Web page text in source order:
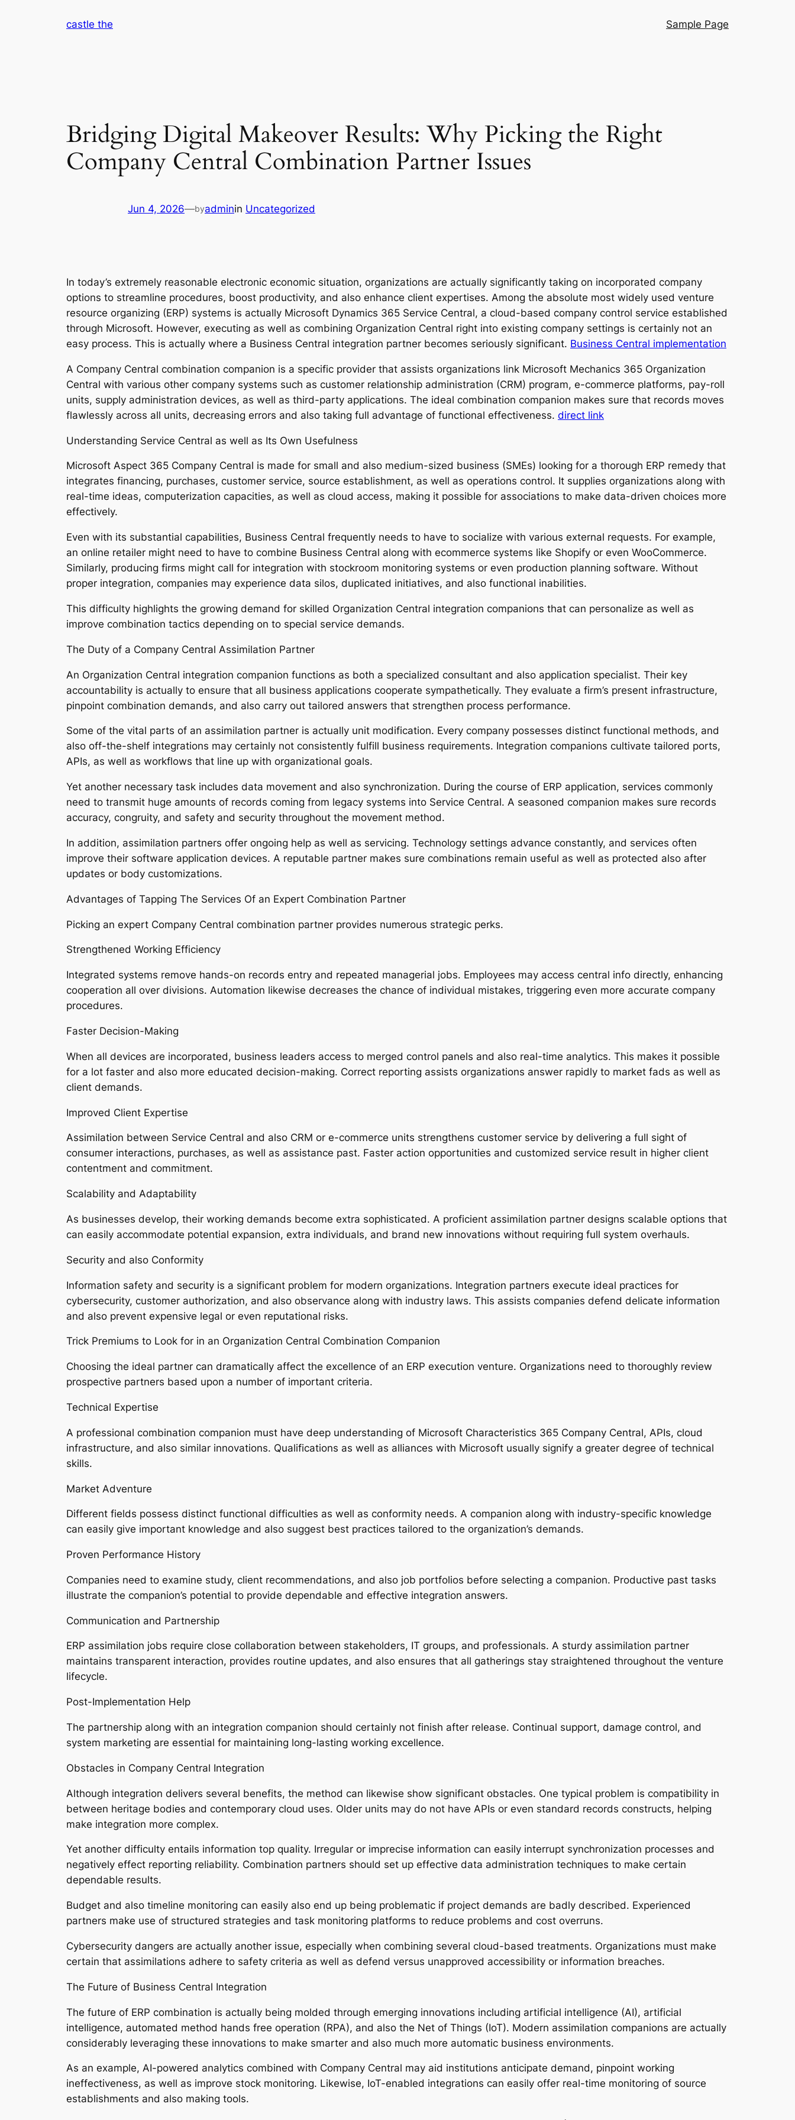
castle the Sample Page
Bridging Digital Makeover Results: Why Picking the Right
Company Central Combination Partner Issues
Jun 4, 2026—byadminin Uncategorized
In today’s extremely reasonable electronic economic situation, organizations are actually significantly taking on incorporated company
options to streamline procedures, boost productivity, and also enhance client expertises. Among the absolute most widely used venture
resource organizing (ERP) systems is actually Microsoft Dynamics 365 Service Central, a cloud-based company control service established
through Microsoft. However, executing as well as combining Organization Central right into existing company settings is certainly not an
easy process. This is actually where a Business Central integration partner becomes seriously significant. Business Central implementation
A Company Central combination companion is a specific provider that assists organizations link Microsoft Mechanics 365 Organization
Central with various other company systems such as customer relationship administration (CRM) program, e-commerce platforms, pay-roll
units, supply administration devices, as well as third-party applications. The ideal combination companion makes sure that records moves
flawlessly across all units, decreasing errors and also taking full advantage of functional effectiveness. direct link
Understanding Service Central as well as Its Own Usefulness
Microsoft Aspect 365 Company Central is made for small and also medium-sized business (SMEs) looking for a thorough ERP remedy that
integrates financing, purchases, customer service, source establishment, as well as operations control. It supplies organizations along with
real-time ideas, computerization capacities, as well as cloud access, making it possible for associations to make data-driven choices more
effectively.
Even with its substantial capabilities, Business Central frequently needs to have to socialize with various external requests. For example,
an online retailer might need to have to combine Business Central along with ecommerce systems like Shopify or even WooCommerce.
Similarly, producing firms might call for integration with stockroom monitoring systems or even production planning software. Without
proper integration, companies may experience data silos, duplicated initiatives, and also functional inabilities.
This difficulty highlights the growing demand for skilled Organization Central integration companions that can personalize as well as
improve combination tactics depending on to special service demands.
The Duty of a Company Central Assimilation Partner
An Organization Central integration companion functions as both a specialized consultant and also application specialist. Their key
accountability is actually to ensure that all business applications cooperate sympathetically. They evaluate a firm’s present infrastructure,
pinpoint combination demands, and also carry out tailored answers that strengthen process performance.
Some of the vital parts of an assimilation partner is actually unit modification. Every company possesses distinct functional methods, and
also off-the-shelf integrations may certainly not consistently fulfill business requirements. Integration companions cultivate tailored ports,
APIs, as well as workflows that line up with organizational goals.
Yet another necessary task includes data movement and also synchronization. During the course of ERP application, services commonly
need to transmit huge amounts of records coming from legacy systems into Service Central. A seasoned companion makes sure records
accuracy, congruity, and safety and security throughout the movement method.
In addition, assimilation partners offer ongoing help as well as servicing. Technology settings advance constantly, and services often
improve their software application devices. A reputable partner makes sure combinations remain useful as well as protected also after
updates or body customizations.
Advantages of Tapping The Services Of an Expert Combination Partner
Picking an expert Company Central combination partner provides numerous strategic perks.
Strengthened Working Efficiency
Integrated systems remove hands-on records entry and repeated managerial jobs. Employees may access central info directly, enhancing
cooperation all over divisions. Automation likewise decreases the chance of individual mistakes, triggering even more accurate company
procedures.
Faster Decision-Making
When all devices are incorporated, business leaders access to merged control panels and also real-time analytics. This makes it possible
for a lot faster and also more educated decision-making. Correct reporting assists organizations answer rapidly to market fads as well as
client demands.
Improved Client Expertise
Assimilation between Service Central and also CRM or e-commerce units strengthens customer service by delivering a full sight of
consumer interactions, purchases, as well as assistance past. Faster action opportunities and customized service result in higher client
contentment and commitment.
Scalability and Adaptability
As businesses develop, their working demands become extra sophisticated. A proficient assimilation partner designs scalable options that
can easily accommodate potential expansion, extra individuals, and brand new innovations without requiring full system overhauls.
Security and also Conformity
Information safety and security is a significant problem for modern organizations. Integration partners execute ideal practices for
cybersecurity, customer authorization, and also observance along with industry laws. This assists companies defend delicate information
and also prevent expensive legal or even reputational risks.
Trick Premiums to Look for in an Organization Central Combination Companion
Choosing the ideal partner can dramatically affect the excellence of an ERP execution venture. Organizations need to thoroughly review
prospective partners based upon a number of important criteria.
Technical Expertise
A professional combination companion must have deep understanding of Microsoft Characteristics 365 Company Central, APIs, cloud
infrastructure, and also similar innovations. Qualifications as well as alliances with Microsoft usually signify a greater degree of technical
skills.
Market Adventure
Different fields possess distinct functional difficulties as well as conformity needs. A companion along with industry-specific knowledge
can easily give important knowledge and also suggest best practices tailored to the organization’s demands.
Proven Performance History
Companies need to examine study, client recommendations, and also job portfolios before selecting a companion. Productive past tasks
illustrate the companion’s potential to provide dependable and effective integration answers.
Communication and Partnership
ERP assimilation jobs require close collaboration between stakeholders, IT groups, and professionals. A sturdy assimilation partner
maintains transparent interaction, provides routine updates, and also ensures that all gatherings stay straightened throughout the venture
lifecycle.
Post-Implementation Help
The partnership along with an integration companion should certainly not finish after release. Continual support, damage control, and
system marketing are essential for maintaining long-lasting working excellence.
Obstacles in Company Central Integration
Although integration delivers several benefits, the method can likewise show significant obstacles. One typical problem is compatibility in
between heritage bodies and contemporary cloud uses. Older units may do not have APIs or even standard records constructs, helping
make integration more complex.
Yet another difficulty entails information top quality. Irregular or imprecise information can easily interrupt synchronization processes and
negatively effect reporting reliability. Combination partners should set up effective data administration techniques to make certain
dependable results.
Budget and also timeline monitoring can easily also end up being problematic if project demands are badly described. Experienced
partners make use of structured strategies and task monitoring platforms to reduce problems and cost overruns.
Cybersecurity dangers are actually another issue, especially when combining several cloud-based treatments. Organizations must make
certain that assimilations adhere to safety criteria as well as defend versus unapproved accessibility or information breaches.
The Future of Business Central Integration
The future of ERP combination is actually being molded through emerging innovations including artificial intelligence (AI), artificial
intelligence, automated method hands free operation (RPA), and also the Net of Things (IoT). Modern assimilation companions are actually
considerably leveraging these innovations to make smarter and also much more automatic business environments.
As an example, AI-powered analytics combined with Company Central may aid institutions anticipate demand, pinpoint working
ineffectiveness, as well as improve stock monitoring. Likewise, IoT-enabled integrations can easily offer real-time monitoring of source
establishments and also making tools.